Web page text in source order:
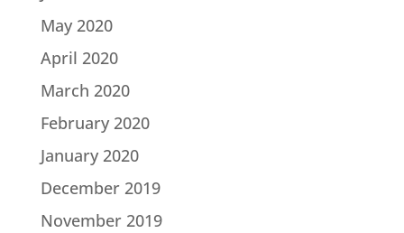
May 2020
April 2020
March 2020
February 2020
January 2020
December 2019
November 2019